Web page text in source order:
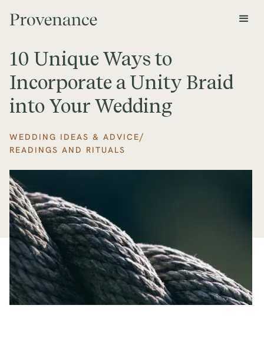
10 Unique Ways to
Incorporate a Unity Braid
into Your Wedding
WEDDING IDEAS & ADVICE/
READINGS AND RITUALS